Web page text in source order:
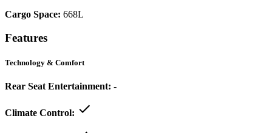
Cargo Space: 668L
Features
Technology & Comfort
Rear Seat Entertainment: -
Climate Control: